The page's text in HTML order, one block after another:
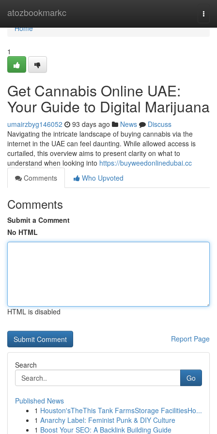
atozbookmarkc
Home
Home
1
Get Cannabis Online UAE:
Your Guide to Digital Marijuana
umairzbyg146052 93 days ago News
Discuss
Navigating the intricate landscape of buying cannabis via the
internet in the UAE can feel daunting. While allowed access is
curtailed, this overview aims to present clarity on what to
understand when looking into https://buyweedonlinedubai.cc
Comments
Who Upvoted
Comments
Submit a Comment
No HTML
HTML is disabled
Report Page
Search
Go
Published News
1 Houston'sTheThis Tank FarmsStorage FacilitiesHo...
1 Anarchy Label: Feminist Punk & DIY Culture
1 Boost Your SEO: A Backlink Building Guide